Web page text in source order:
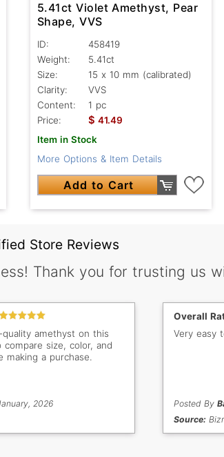
5.41ct Violet Amethyst, Pear
Shape, VVS
ID:
458419
Weight:
5.41ct
Size:
15 x 10 mm (calibrated)
Clarity:
VVS
Content:
1 pc
Price:
$ 41.49
Item in Stock
More Options & Item Details
Add to Cart
Store Reviews
Thank you for trusting us
amethyst on this
size, color, and
making a purchase.
2026
Overall
Very easy
Posted By
Source: